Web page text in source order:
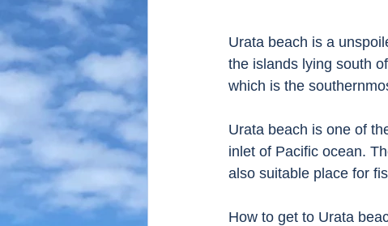
Urata beach is a
the islands lying south
which is the
Urata beach is one of
inlet of Pacific ocean.
also suitable place for
How to get to Urata